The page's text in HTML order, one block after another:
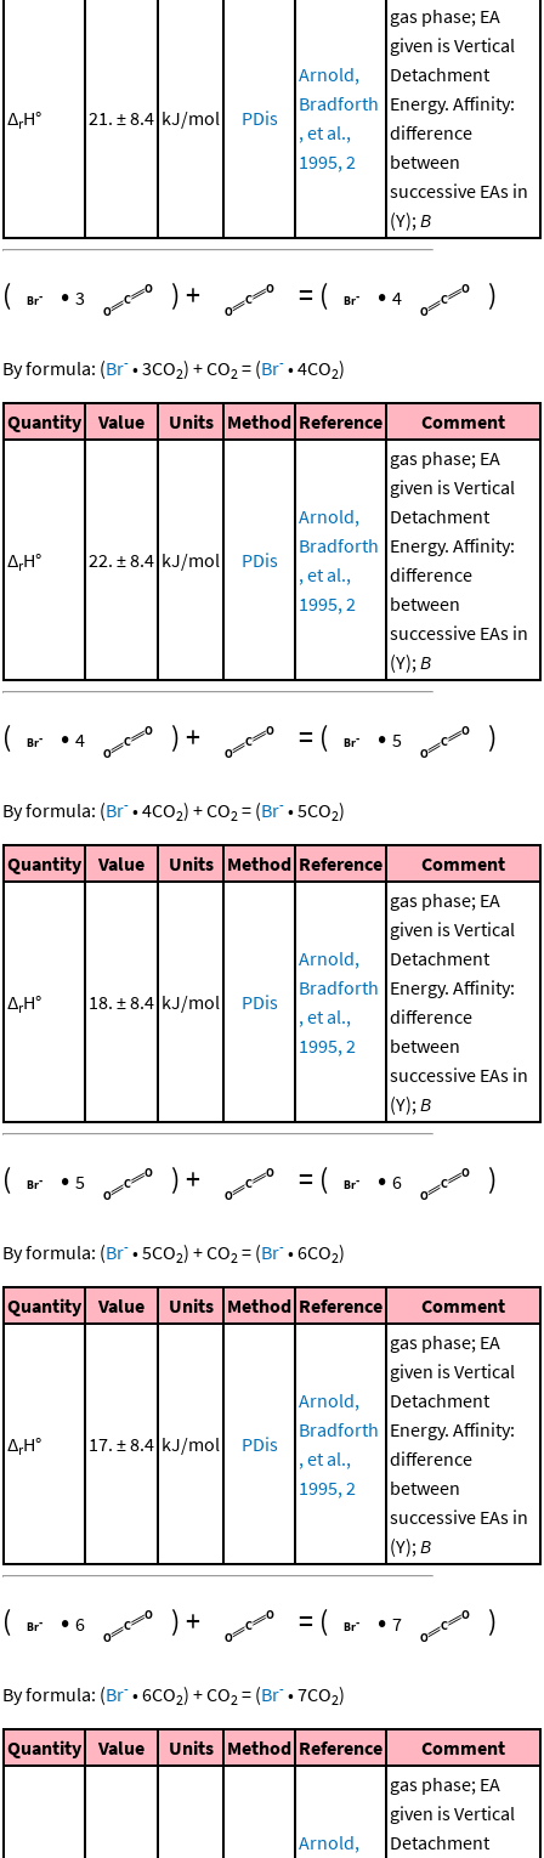
ΔrH° 21. ± 8.4 kJ/mol PDis
Arnold,
Bradforth
, et al.,
1995, 2
gas phase; EA
given is Vertical
Detachment
Energy. Affinity:
difference
between
successive EAs in
(Y);B
( • 3 )+ = ( • 4 )
By formula: (Br- •3CO2) +CO2 = (Br- •4CO2)
Quantity Value Units Method Reference Comment
ΔrH° 22. ± 8.4 kJ/mol PDis
Arnold,
Bradforth
, et al.,
1995, 2
gas phase; EA
given is Vertical
Detachment
Energy. Affinity:
difference
between
successive EAs in
(Y);B
( • 4 )+ = ( • 5 )
By formula: (Br- •4CO2) +CO2 = (Br- •5CO2)
Quantity Value Units Method Reference Comment
ΔrH° 18. ± 8.4 kJ/mol PDis
Arnold,
Bradforth
, et al.,
1995, 2
gas phase; EA
given is Vertical
Detachment
Energy. Affinity:
difference
between
successive EAs in
(Y);B
( • 5 )+ = ( • 6 )
By formula: (Br- •5CO2) +CO2 = (Br- •6CO2)
Quantity Value Units Method Reference Comment
ΔrH° 17. ± 8.4 kJ/mol PDis
Arnold,
Bradforth
, et al.,
1995, 2
gas phase; EA
given is Vertical
Detachment
Energy. Affinity:
difference
between
successive EAs in
(Y);B
( • 6 )+ = ( • 7 )
By formula: (Br- •6CO2) +CO2 = (Br- •7CO2)
Quantity Value Units Method Reference Comment
Arnold,
gas phase; EA
given is Vertical
Detachment